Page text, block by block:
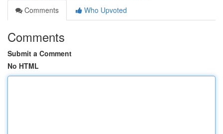
Comments
Who Upvoted
Comments
Submit a Comment
No HTML